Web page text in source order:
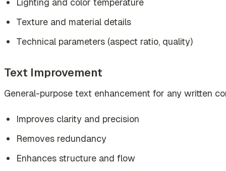
Texture and material details
Technical parameters (aspect ratio, quality)
Text Improvement
General-purpose text enhancement for any written
Improves clarity and precision
Removes redundancy
Enhances structure and flow